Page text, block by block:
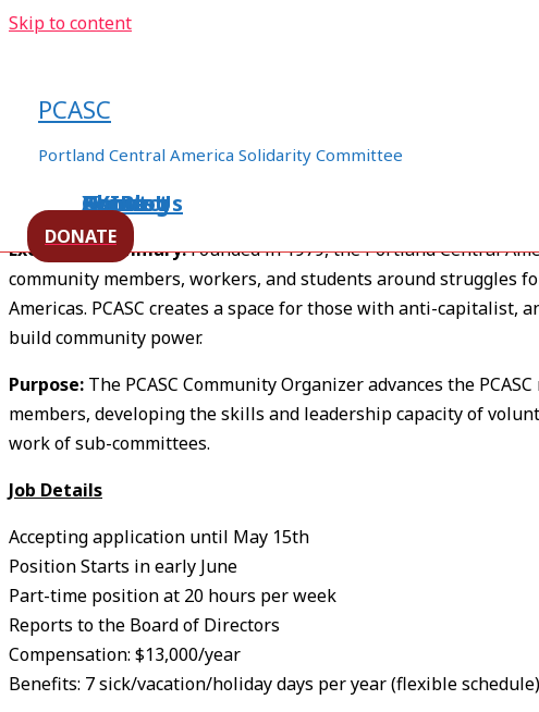
Skip to content
PCASC
Portland Central America Solidarity Committee
Home
About Us
Events
XXIBlog
Contact
DONATE
pcasc general
PCASC Community Organizer Job Description
Executive Summary:Founded in 1979, the Portland Central
community members, workers, and students around struggles
Americas. PCASC creates a space for those with anti-
build community power.
Purpose: The PCASC Community Organizer advances the
members, developing the skills and leadership capacity of
work of sub-committees.
Job Details
Accepting application until May 15th
Position Starts in early June
Part-time position at 20 hours per week
Reports to the Board of Directors
Compensation: $13,000/year
Benefits: 7 sick/vacation/holiday days per year (flexible schedule)